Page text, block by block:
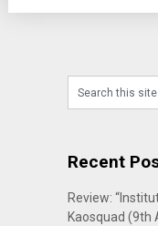
Recent
Review:
Kaosquad (9th